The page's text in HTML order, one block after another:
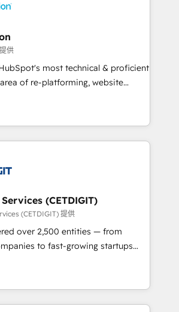
Operating in five
Portugal—we've executed over a
Our approach,
principles, integrates analysis,
and qualification. Leveraging
tactics, we focus on
and converting leads.
供
most technical & proficient
of re-platforming, website
We specialize in multi-hub
for mid-market & enterprise
award-winning
Technical Expertise Impact
Solutions Partner 🏆2019
Impact Award 🏆2019
HubSpot Impact Award 🏆
HubSpot Impact Award 🏆2017
Agency of the Year 🏆2016
HubSpot Impact Award 🏆2015
(CETDIGIT)
(CETDIGIT) 提供
over 2,500 entities — from
to fast-growing startups
to streamline operations, scale
the full potential of HubSpot.
and industry expertise, we fuse
and AI innovation to deliver